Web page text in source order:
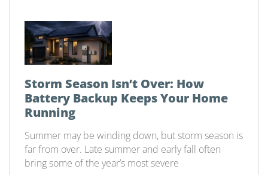
Storm Season Isn’t Over: How
Battery Backup Keeps Your Home
Running
Summer may be winding down, but storm season is
far from over. Late summer and early fall often
bring some of the year’s most severe